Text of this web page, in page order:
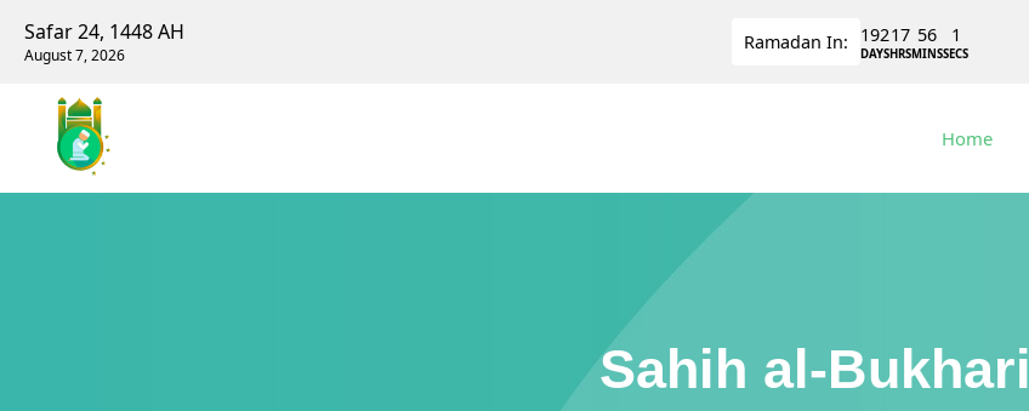
Safar 24, 1448 AH
August 7, 2026
Ramadan In: 192
DAYS
17
HRS
56
MINS
0
SECS
Home
Sahih al-Bukhari